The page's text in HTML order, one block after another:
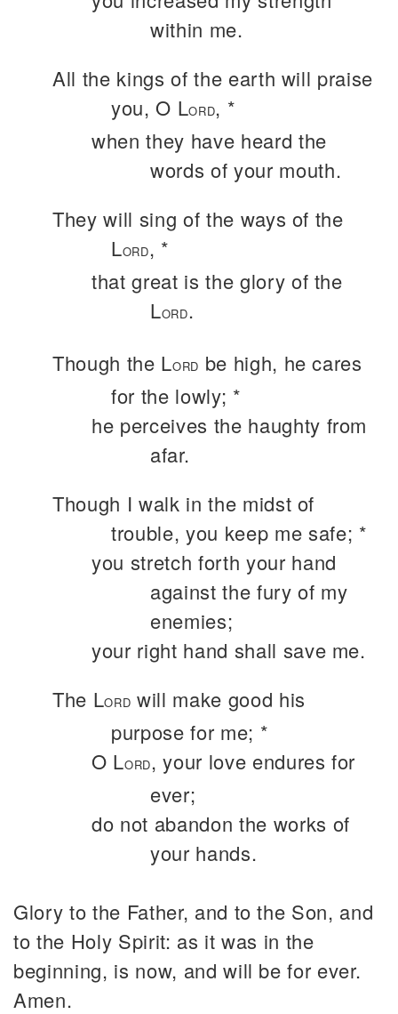
within me.
All the kings of the earth will praise
you, O LORD, *
when they have heard the
words of your mouth.
They will sing of the ways of the
LORD, *
that great is the glory of the
LORD.
Though the LORD be high, he cares
for the lowly; *
he perceives the haughty from
afar.
Though I walk in the midst of
trouble, you keep me safe; *
you stretch forth your hand
against the fury of my
enemies;
your right hand shall save me.
The LORD will make good his
purpose for me; *
O LORD, your love endures for
ever;
do not abandon the works of
your hands.
Glory to the Father, and to the Son, and
to the Holy Spirit: as it was in the
beginning, is now, and will be for ever.
Amen.